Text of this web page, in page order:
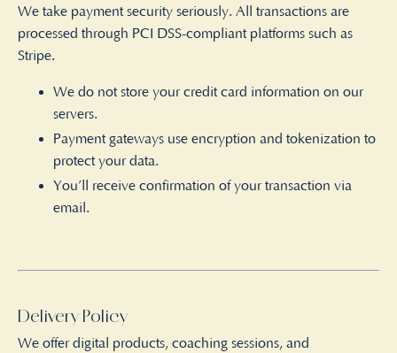
We take payment security seriously. All transactions are
processed through PCI DSS-compliant platforms such as
Stripe.
We do not store your credit card information on our
servers.
Payment gateways use encryption and tokenization to
protect your data.
You’ll receive confirmation of your transaction via
email.
Delivery Policy
We offer digital products, coaching sessions, and